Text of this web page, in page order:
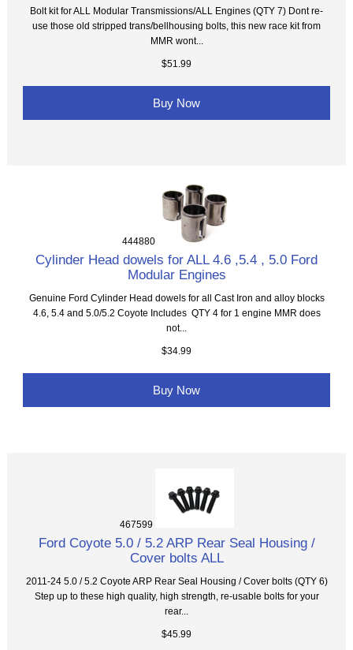
Bolt kit for ALL Modular Transmissions/ALL Engines (QTY 7) Dont re-
use those old stripped trans/bellhousing bolts, this new race kit from
MMR wont...
$51.99
Buy Now
444880
Cylinder Head dowels for ALL 4.6 ,5.4 , 5.0 Ford
Modular Engines
Genuine Ford Cylinder Head dowels for all Cast Iron and alloy blocks
4.6, 5.4 and 5.0/5.2 Coyote Includes QTY 4 for 1 engine MMR does
not...
$34.99
Buy Now
467599
Ford Coyote 5.0 / 5.2 ARP Rear Seal Housing /
Cover bolts ALL
2011-24 5.0 / 5.2 Coyote ARP Rear Seal Housing / Cover bolts (QTY 6)
Step up to these high quality, high strength, re-usable bolts for your
rear...
$45.99